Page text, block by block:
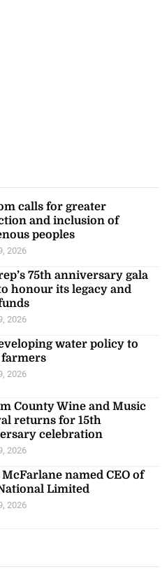
calls for greater
and inclusion of
peoples
2026
75th anniversary gala
honour its legacy and
2026
water policy to
farmers
2026
County Wine and Music
returns for 15th
celebration
2026
named CEO of
Limited
2026